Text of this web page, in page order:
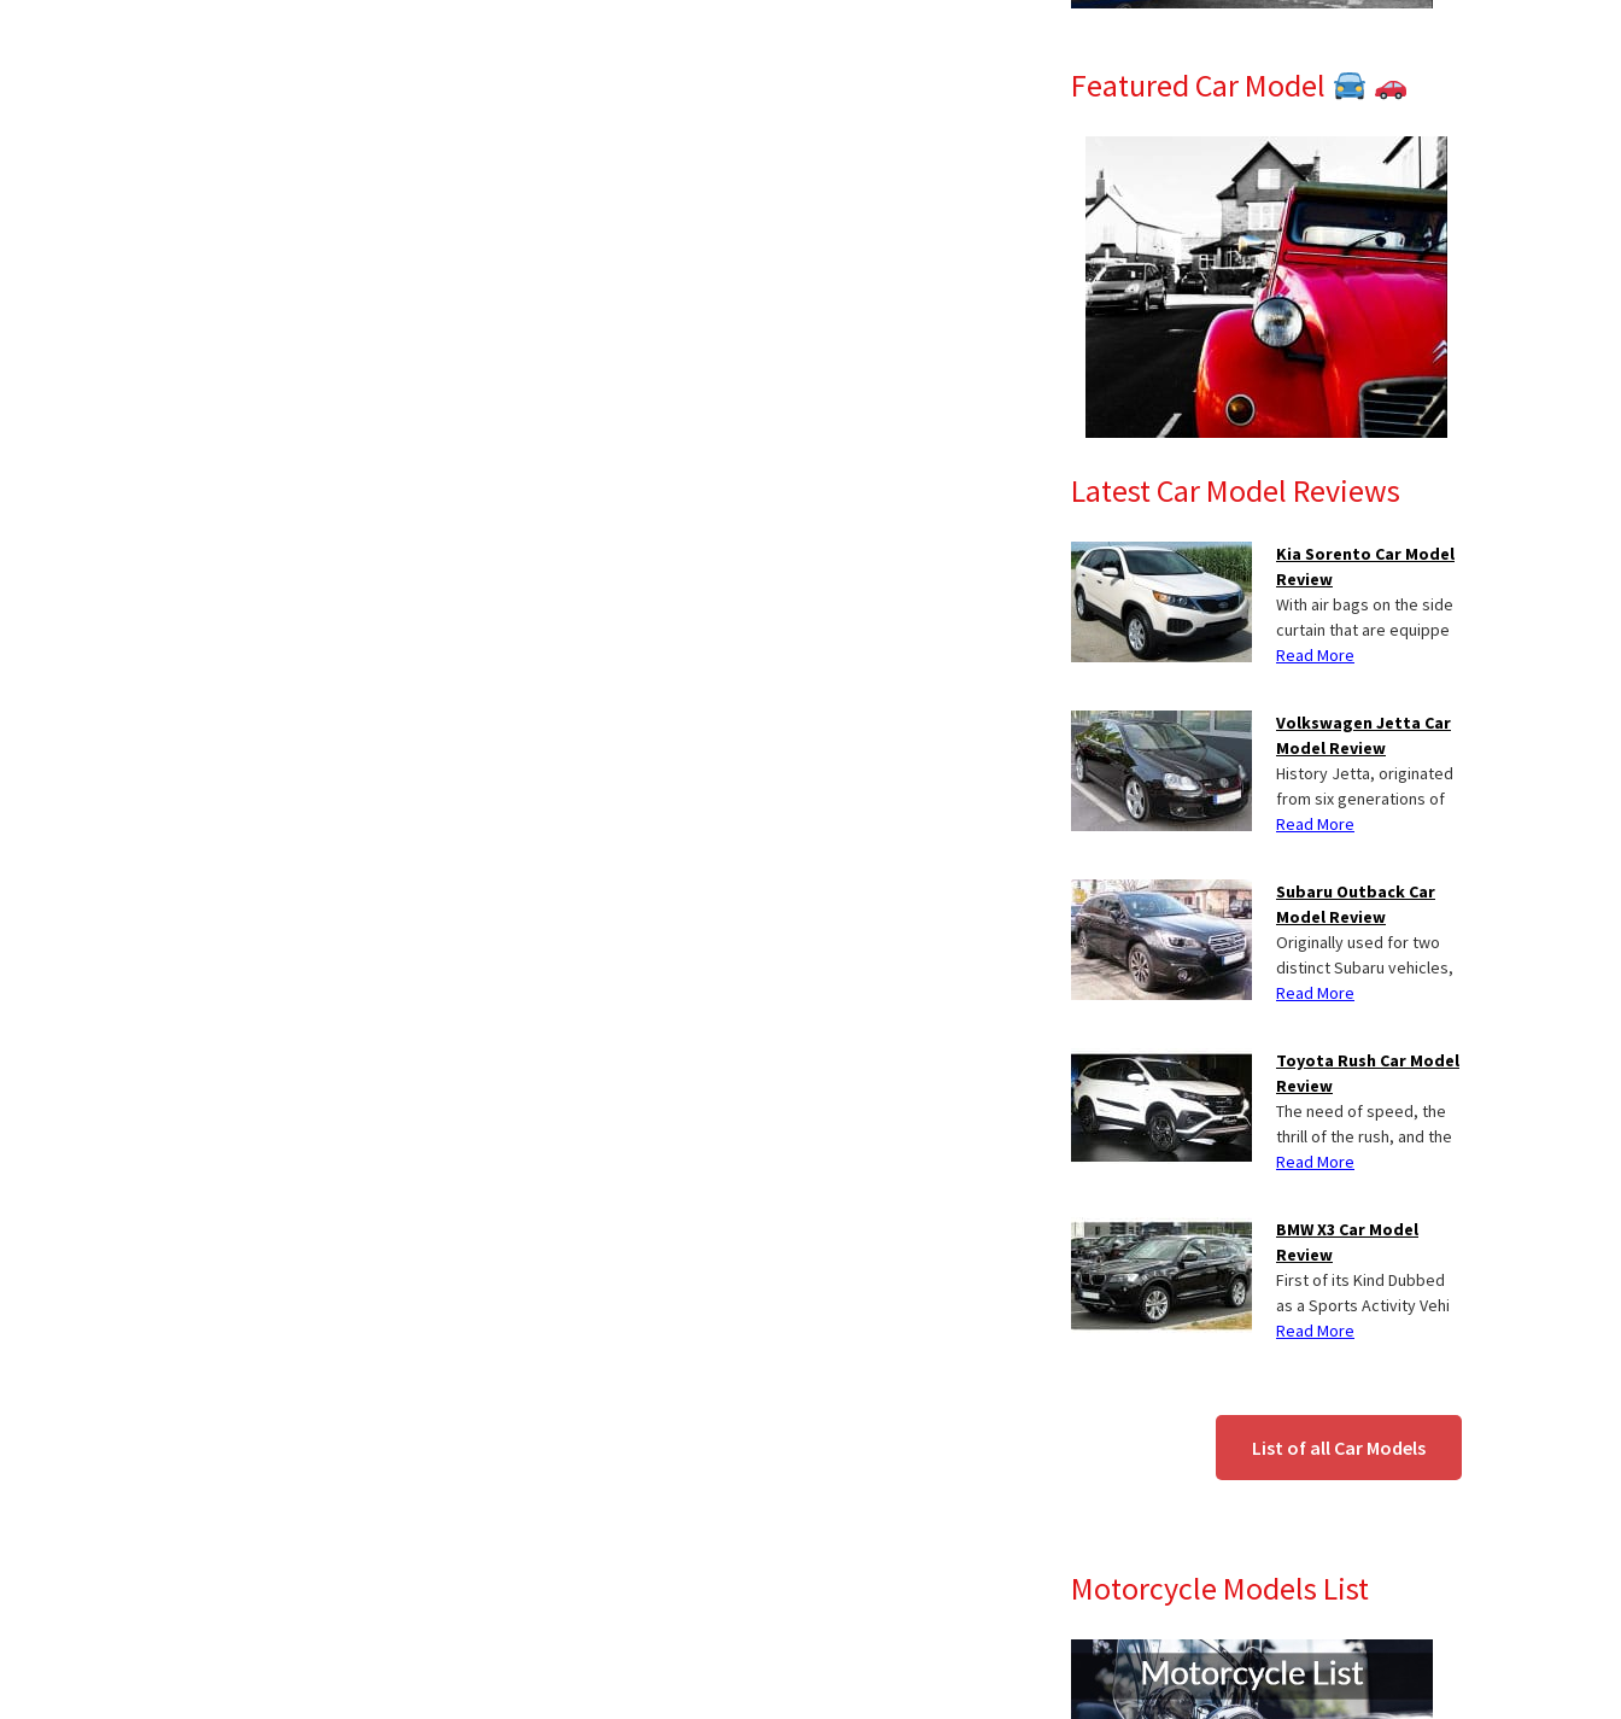
Featured Car Model
Latest Car Model Reviews
Kia Sorento Car Model
Review
With air bags on the side
curtain that are equippe
Read More
Volkswagen Jetta Car
Model Review
History Jetta, originated
from six generations of
Read More
Subaru Outback Car
Model Review
Originally used for two
distinct Subaru vehicles,
Read More
Toyota Rush Car Model
Review
The need of speed, the
thrill of the rush, and the
Read More
BMW X3 Car Model
Review
First of its Kind Dubbed
as a Sports Activity Vehi
Read More
List of all Car Models
Motorcycle Models List